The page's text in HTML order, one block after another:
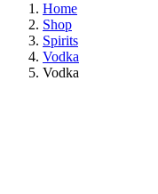
Home
Shop
Spirits
Vodka
Vodka